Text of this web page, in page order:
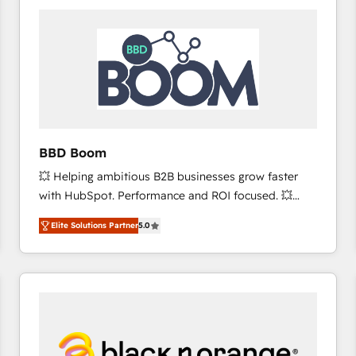
worldwide, and with over 15 years in the ecosystem,
Huble has built a track record that speaks for itself.
One company, one operating model, delivering
across offices and consulting teams in the UK, USA,
Canada, Germany, France, Belgium, Singapore, and
international offices and 175+ employees.
BBD Boom
💥 Helping ambitious B2B businesses grow faster
with HubSpot. Performance and ROI focused. 💥
BBD Boom is the HubSpot partner that can help you
to HubSpot Better. We work with your teams to
solve all your HubSpot challenges and improve user
adoption, sales process and marketing results.
HubSpot set-up for better results 🌐 Website design
and build using HubSpot 🔌 Integrating HubSpot
Elite Solutions Partner5.0